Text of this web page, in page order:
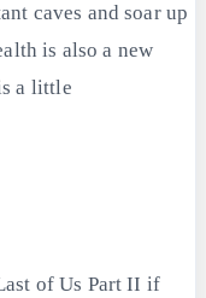
caves and soar up
is also a new
a little
of Us Part II if